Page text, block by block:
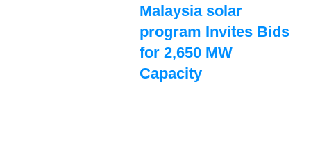
Malaysia solar
program Invites Bids
for 2,650 MW
Capacity